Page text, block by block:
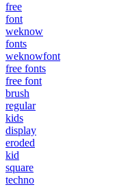
free
font
weknow
fonts
weknowfont
free fonts
free font
brush
regular
kids
display
eroded
kid
square
techno